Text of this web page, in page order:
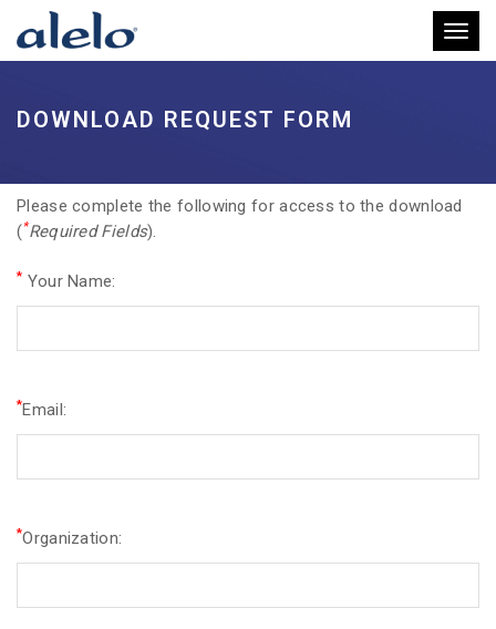
DOWNLOAD REQUEST FORM
Please complete the following for access to the download
(*Required Fields).
* Your Name:
*Email:
*Organization: